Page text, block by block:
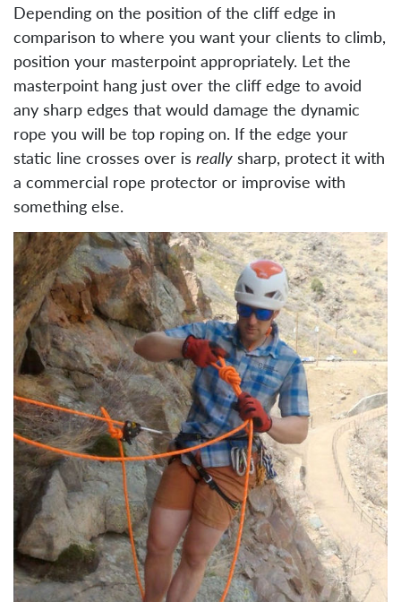
Depending on the position of the cliff edge in
comparison to where you want your clients to climb,
position your masterpoint appropriately. Let the
masterpoint hang just over the cliff edge to avoid
any sharp edges that would damage the dynamic
rope you will be top roping on. If the edge your
static line crosses over is really sharp, protect it with
a commercial rope protector or improvise with
something else.